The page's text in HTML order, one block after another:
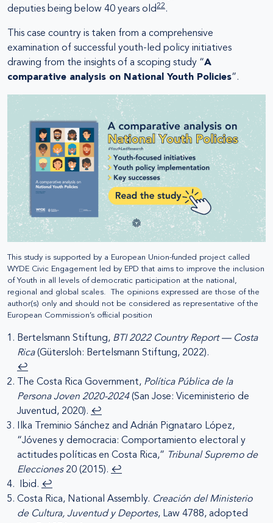
deputies being below 40 years old22 .
This case country is taken from a comprehensive
examination of successful youth-led policy initiatives
drawing from the insights of a scoping study “A
comparative analysis on National Youth Policies”.
This study is supported by a European Union-funded project called
WYDE Civic Engagement led by EPD that aims to improve the inclusion
of Youth in all levels of democratic participation at the national,
regional and global scales. The opinions expressed are those of the
author(s) only and should not be considered as representative of the
European Commission’s official position
Bertelsmann Stiftung, BTI 2022 Country Report — Costa
Rica(Gütersloh: Bertelsmann Stiftung, 2022).
↩︎
The Costa Rica Government, Política Pública de la
Persona Joven 2020-2024 (San Jose: Viceministerio de
Juventud, 2020). ↩︎
Ilka Treminio Sánchez and Adrián Pignataro López,
“Jóvenes y democracia: Comportamiento electoral y
actitudes políticas en Costa Rica,”
Tribunal Supremo de
Elecciones20 (2015). ↩︎
Ibid. ↩︎
Costa Rica, National Assembly. Creación del Ministerio
de Cultura, Juventud y Deportes, Law 4788, adopted